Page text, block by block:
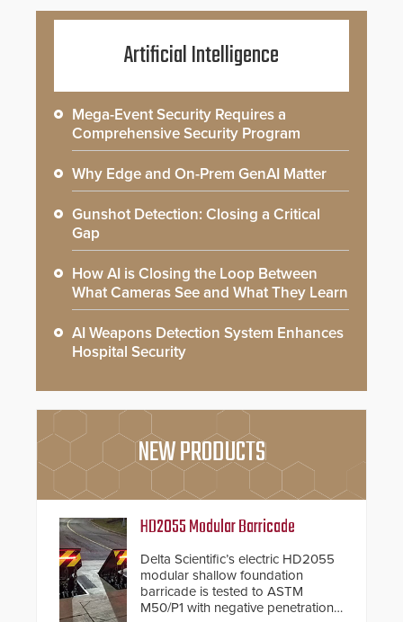
Artificial Intelligence
Mega-Event Security Requires a
Comprehensive Security Program
Why Edge and On-Prem GenAI Matter
Gunshot Detection: Closing a Critical
Gap
How AI is Closing the Loop Between
What Cameras See and What They Learn
AI Weapons Detection System Enhances
Hospital Security
NEW PRODUCTS
HD2055 Modular Barricade
Delta Scientific’s electric HD2055
modular shallow foundation
barricade is tested to ASTM
M50/P1 with negative penetration